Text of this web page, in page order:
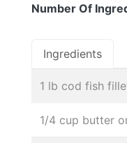
Number Of
Ingredients
1 lb cod fish
1/4 cup butter